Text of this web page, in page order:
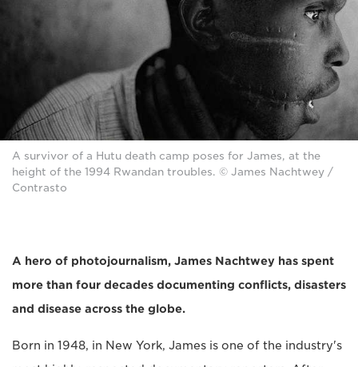
A survivor of a Hutu death camp poses for James, at the
height of the 1994 Rwandan troubles. © James Nachtwey /
Contrasto
A hero of photojournalism, James Nachtwey has spent
more than four decades documenting conflicts, disasters
and disease across the globe.
Born in 1948, in New York, James is one of the industry's